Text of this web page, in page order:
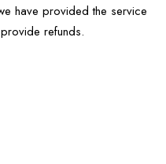
have provided the service
refunds.